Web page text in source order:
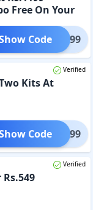
Free On Your
ET1199
Code
Verified
Kits At
ET1499
Code
Verified